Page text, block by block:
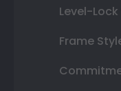
Level-
Frame